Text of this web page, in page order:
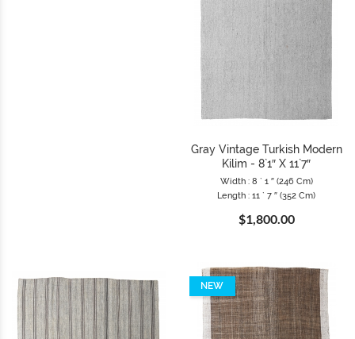
Gray Vintage Turkish Modern
Kilim - 8`1″ X 11`7″
Width : 8 ` 1 ″ (246 Cm)
Length : 11 ` 7 ″ (352 Cm)
$1,800.00
NEW